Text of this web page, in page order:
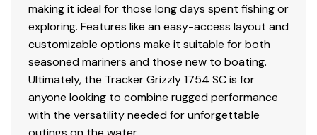
loading
Carpeted bunks to protect hull
Submersible lighting
Nylon tie-down straps (supplied w/boat package)
Safety cables
Disclaimer
making it ideal for those long days spent fishing or
exploring. Features like an easy-access layout and
customizable options make it suitable for both
seasoned mariners and those new to boating.
Ultimately, the Tracker Grizzly 1754 SC is for
anyone looking to combine rugged performance
with the versatility needed for unforgettable